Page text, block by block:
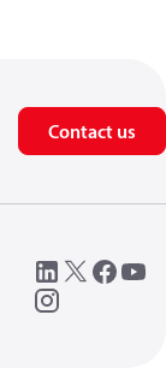
Contact us